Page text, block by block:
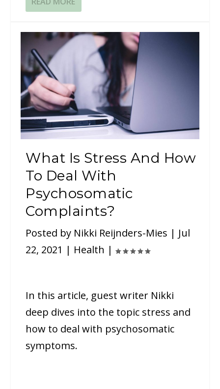
What Is Stress And How
To Deal With
Psychosomatic
Complaints?
Posted by Nikki Reijnders-Mies | Jul
22, 2021 | Health |
In this article, guest writer Nikki
deep dives into the topic stress and
how to deal with psychosomatic
symptoms.